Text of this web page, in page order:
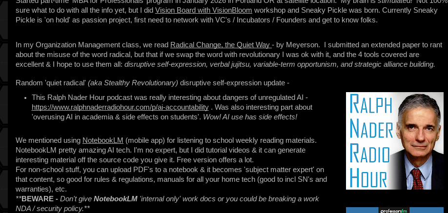
sure what to do with all the info yet, but I did Vision Board with VisionBloom workshop and Sneaky Pickle was born. Currently Sneaky
Pickle is 'on hold' as passion project, first need to network with VC's / Incubators / Founders and get to know folks.
In my Organization Management class, we read Radical Change, the Quiet Way - by Meyerson. I submitted an extended paper to rant
about the misuse of the word radical, but that if we swap the word with revolutionary I was ok with it, and the 4 tools covered are
excellent & I hope to use them all: disruptive self-expression, verbal jujitsu, variable-term opportunism, and strategic alliance building.
Random 'quiet radical' (aka Stealthy Revolutionary) disruptive self-expression update -
This Ralph Nader Hour podcast was really interesting about dangers of unregulated AI -
https://www.ralphnaderradiohour.com/p/ai-accountability. Was also interesting part about
'overusing AI in academia & side effects on students'. Wow! AI use has side effects!
We mentioned using NotebookLM (mobile app) for listening to school weekly reading materials.
NotebookLM pretty amazing AI tech. I'm no expert, but I did tutorial videos & it can generate
interesting material off the source code you give it. Free version offers a lot.
For non-school stuff, you can upload PDF's to a notebook & it becomes 'subject matter expert' on
that content, so good for rules & regulations, manuals for all your home tech (good to incl SN's and
warranties), etc.
**BEWARE - Don't give NotebookLM 'internal only' work docs or you could be breaking a work
NDA / security policy.**